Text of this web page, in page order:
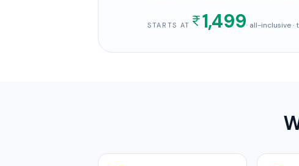
STARTS AT 1,499· all-inclusive